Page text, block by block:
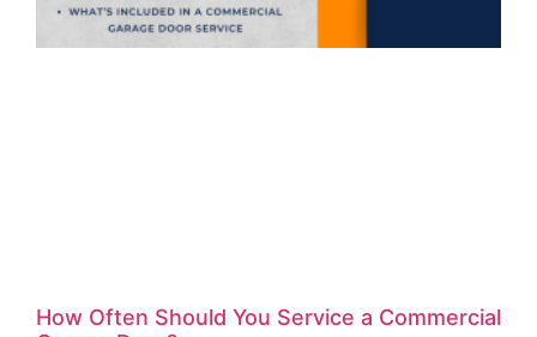
How Often Should You Service a Commercial